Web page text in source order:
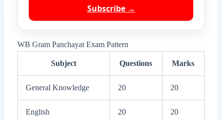
Subscribe →
WB Gram Panchayat Exam Pattern
Subject Questions Marks
General Knowledge 20 20
English 20 20